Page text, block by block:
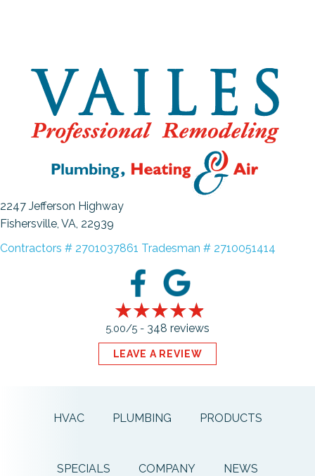
2247 Jefferson Highway
Fishersville, VA , 22939
Contractors # 2701037861 Tradesman # 2710051414
5.00/5 - 348 reviews
LEAVE A REVIEW
HVAC PLUMBING PRODUCTS
SPECIALS COMPANY NEWS